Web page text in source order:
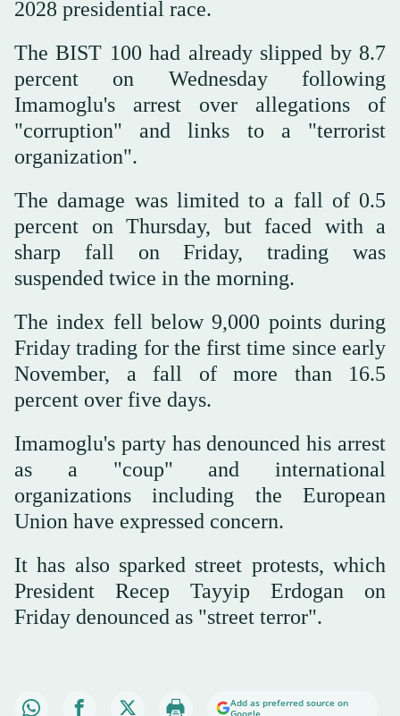
2028 presidential race.
The BIST 100 had already slipped by 8.7
percent on Wednesday following
Imamoglu's arrest over allegations of
"corruption" and links to a "terrorist
organization".
The damage was limited to a fall of 0.5
percent on Thursday, but faced with a
sharp fall on Friday, trading was
suspended twice in the morning.
The index fell below 9,000 points during
Friday trading for the first time since early
November, a fall of more than 16.5
percent over five days.
Imamoglu's party has denounced his arrest
as a "coup" and international
organizations including the European
Union have expressed concern.
It has also sparked street protests, which
President Recep Tayyip Erdogan on
Friday denounced as "street terror".
Add as preferred source on
Google